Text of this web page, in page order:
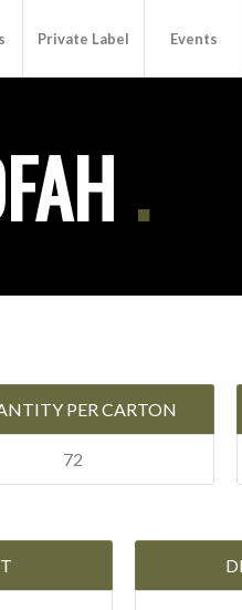
Private Label Events
.
PER CARTON
72